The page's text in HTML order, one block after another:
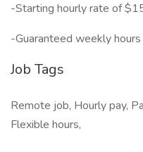
-Starting hourly rate of
-Guaranteed weekly hours
Job Tags
Remote job, Hourly pay,
Flexible hours,